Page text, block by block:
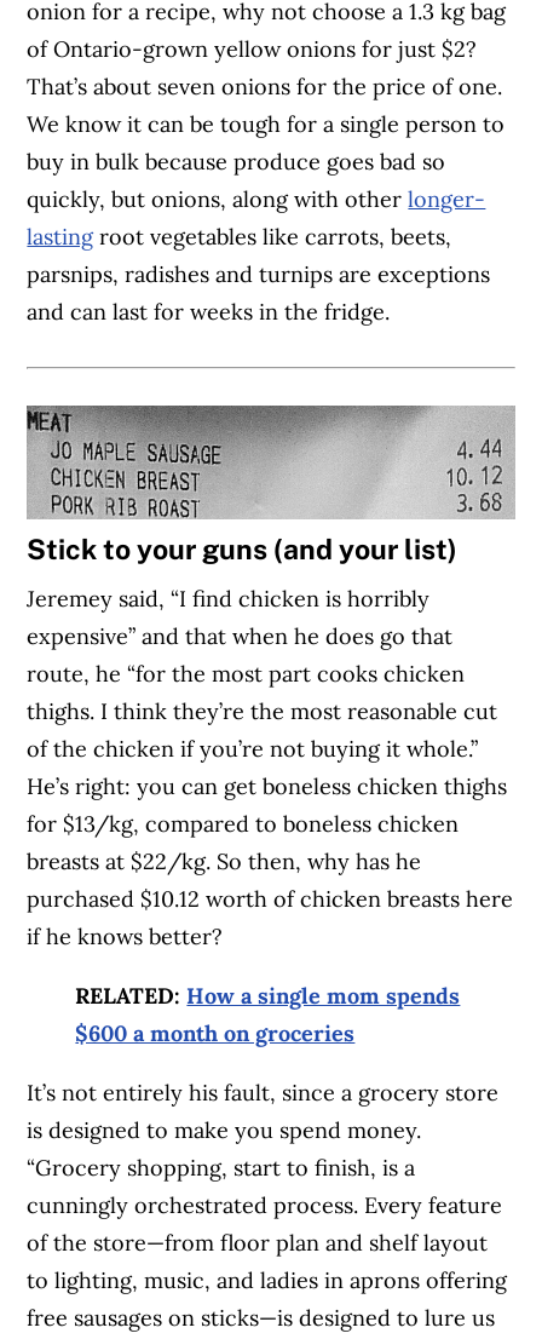
onion for a recipe, why not choose a 1.3 kg bag
of Ontario-grown yellow onions for just $2?
That’s about seven onions for the price of one.
We know it can be tough for a single person to
buy in bulk because produce goes bad so
quickly, but onions, along with otherlonger-
lastingroot vegetables like carrots, beets,
parsnips, radishes and turnips are exceptions
and can last for weeks in the fridge.
Stick to your guns (and your list)
Jeremey said, “I find chicken is horribly
expensive” and that when he does go that
route, he “for the most part cooks chicken
thighs. I think they’re the most reasonable cut
of the chicken if you’re not buying it whole.”
He’s right: you can get boneless chicken thighs
for $13/kg, compared to boneless chicken
breasts at $22/kg. So then, why has he
purchased $10.12 worth of chicken breasts here
if he knows better?
RELATED: How a single mom spends
$600 a month on groceries
It’s not entirely his fault, since a grocery store
is designed to make you spend money.
“Grocery shopping, start to finish, is a
cunningly orchestrated process. Every feature
of the store—from floor plan and shelf layout
to lighting, music, and ladies in aprons offering
free sausages on sticks—is designed to lure us